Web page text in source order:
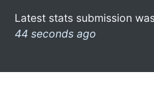
Latest stats submission
44 seconds ago